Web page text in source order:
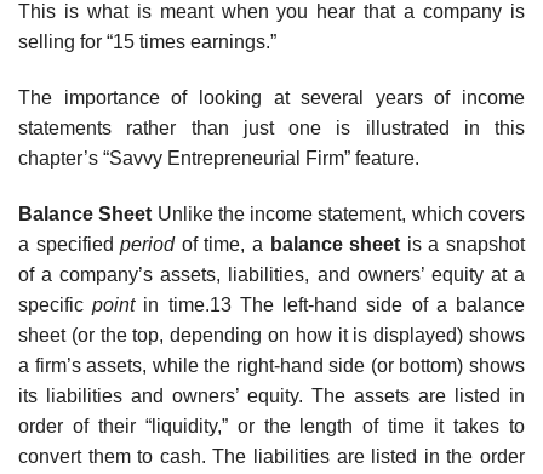
This is what is meant when you hear that a company is
selling for “15 times earnings.”
The importance of looking at several years of income
statements rather than just one is illustrated in this
chapter’s “Savvy Entrepreneurial Firm” feature.
Balance Sheet Unlike the income statement, which covers
a specifiedperiod of time, a balance sheet is a snapshot
of a company’s assets, liabilities, and owners’ equity at a
specificpoint in time.13 The left-hand side of a balance
sheet (or the top, depending on how it is displayed) shows
a firm’s assets, while the right-hand side (or bottom) shows
its liabilities and owners’ equity. The assets are listed in
order of their “liquidity,” or the length of time it takes to
convert them to cash. The liabilities are listed in the order